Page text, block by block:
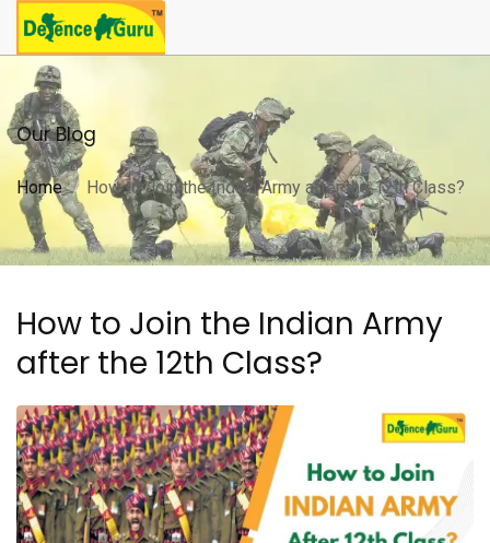
Our Blog
Home How to Join the Indian Army after the 12th Class?
How to Join the Indian Army
after the 12th Class?